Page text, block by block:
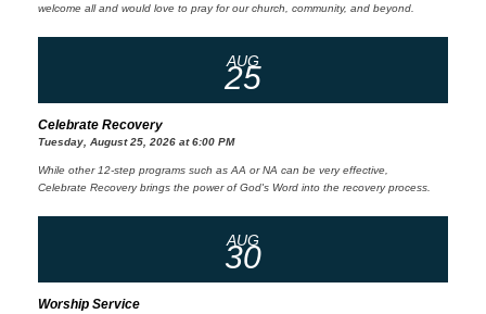
welcome all and would love to pray for our church, community, and beyond.
AUG
25
Celebrate Recovery
Tuesday, August 25, 2026 at 6:00 PM
While other 12-step programs such as AA or NA can be very effective,
Celebrate Recovery brings the power of God's Word into the recovery process.
AUG
30
Worship Service